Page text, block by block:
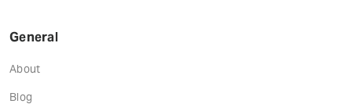
General
About
Blog